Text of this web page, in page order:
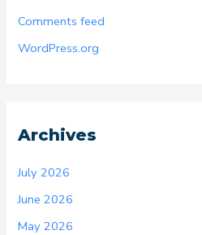
Comments feed
WordPress.org
Archives
July 2026
June 2026
May 2026